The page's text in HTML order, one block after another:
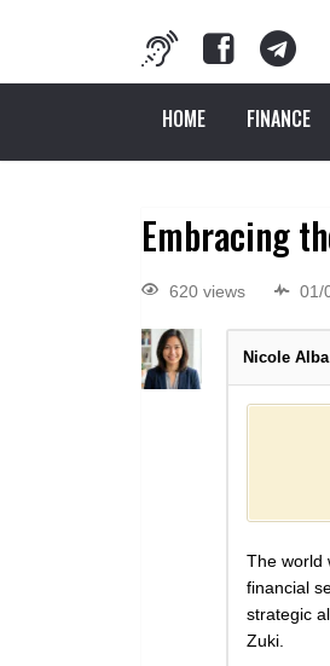
HOME FINANCE
Embracing
620 views 01/
Nicole Alba
The world
financial
strategic
Zuki.